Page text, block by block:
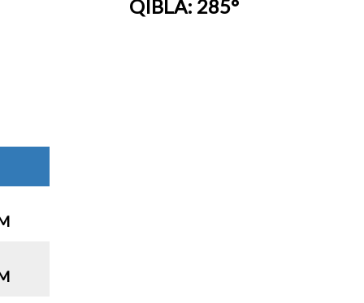
QIBLA: 285°